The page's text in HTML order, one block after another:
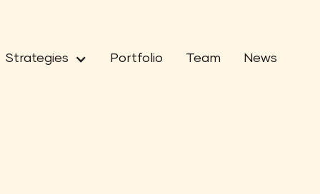
Strategies Portfolio Team News